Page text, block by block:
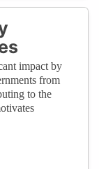
impact by
from
to the